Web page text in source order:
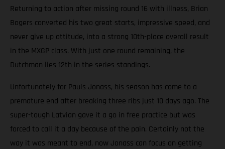
Returning to action after missing round 16 with illness, Brian
Bogers converted his two great starts, impressive speed, and
never give up attitude, into a strong 10th-place overall result
in the MXGP class. With just one round remaining, the
Dutchman lies 12th in the series standings.
Unfortunately for Pauls Jonass, his season has come to a
premature end after breaking three ribs just 10 days ago. The
super-tough Latvian gave it a go in free practice but was
forced to call it a day because of the pain. Certainly not the
way it was meant to end, now Jonass can focus on getting